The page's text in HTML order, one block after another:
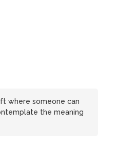
where someone can
the meaning